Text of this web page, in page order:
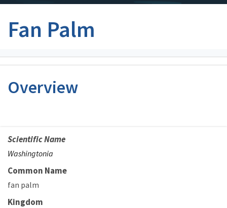
Fan Palm
Overview
Scientific Name
Washingtonia
Common Name
fan palm
Kingdom